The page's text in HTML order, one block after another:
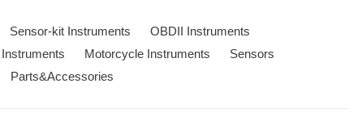
Sensor-kit Instruments
OBDII Instruments
Motorcycle Instruments
Sensors
Parts&Accessories